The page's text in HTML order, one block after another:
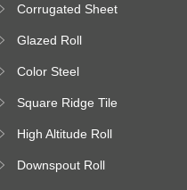
Machine
Corrugated Sheet
Machine
Glazed Roll
Color Steel
Square Ridge Tile
High Altitude Roll
platform
Downspout Roll